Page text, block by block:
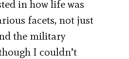
in how life was
facets, not just
the military
I couldn’t